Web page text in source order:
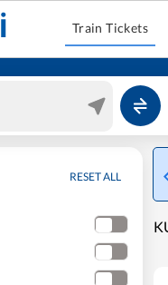
Train Tickets
RESET ALL